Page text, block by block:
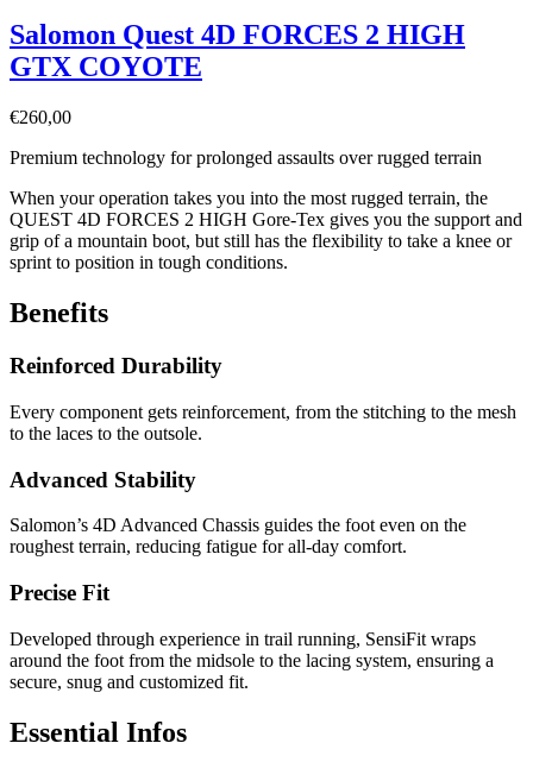
Salomon Quest 4D FORCES 2 HIGH
GTX COYOTE
€260,00
Premium technology for prolonged assaults over rugged terrain
When your operation takes you into the most rugged terrain, the
QUEST 4D FORCES 2 HIGH Gore-Tex gives you the support and
grip of a mountain boot, but still has the flexibility to take a knee or
sprint to position in tough conditions.
Benefits
Reinforced Durability
Every component gets reinforcement, from the stitching to the mesh
to the laces to the outsole.
Advanced Stability
Salomon’s 4D Advanced Chassis guides the foot even on the
roughest terrain, reducing fatigue for all-day comfort.
Precise Fit
Developed through experience in trail running, SensiFit wraps
around the foot from the midsole to the lacing system, ensuring a
secure, snug and customized fit.
Essential Infos